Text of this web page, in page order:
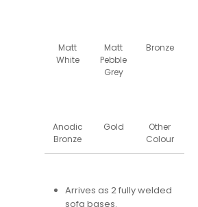
Matt
White
Matt
Pebble
Grey
Bronze
Anodic
Bronze
Gold
Other
Colour
Arrives as 2 fully welded
sofa bases.